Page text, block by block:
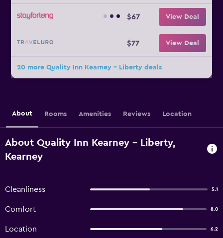
$67 View Deal
$77 View Deal
20 more Quality Inn Kearney - Liberty deals
About Rooms Amenities Reviews Location
About Quality Inn Kearney - Liberty,
Kearney
Cleanliness 5.1
Comfort 8.0
Location 6.2